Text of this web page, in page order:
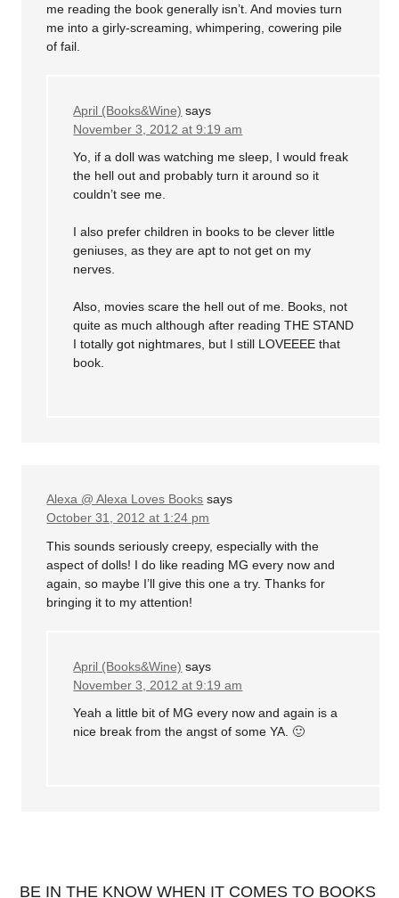
me reading the book generally isn’t. And movies turn
me into a girly-screaming, whimpering, cowering pile
of fail.
April (Books&Wine) says
November 3, 2012 at 9:19 am
Yo, if a doll was watching me sleep, I would freak
the hell out and probably turn it around so it
couldn’t see me.
I also prefer children in books to be clever little
geniuses, as they are apt to not get on my
nerves.
Also, movies scare the hell out of me. Books, not
quite as much although after reading THE STAND
I totally got nightmares, but I still LOVEEEE that
book.
Alexa @ Alexa Loves Books says
October 31, 2012 at 1:24 pm
This sounds seriously creepy, especially with the
aspect of dolls! I do like reading MG every now and
again, so maybe I’ll give this one a try. Thanks for
bringing it to my attention!
April (Books&Wine) says
November 3, 2012 at 9:19 am
Yeah a little bit of MG every now and again is a
nice break from the angst of some YA. 🙂
BE IN THE KNOW WHEN IT COMES TO BOOKS